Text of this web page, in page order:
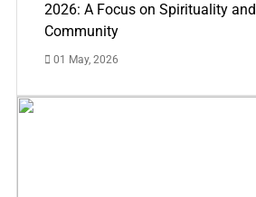
2026: A Focus on Spirituality and
Community
01 May, 2026